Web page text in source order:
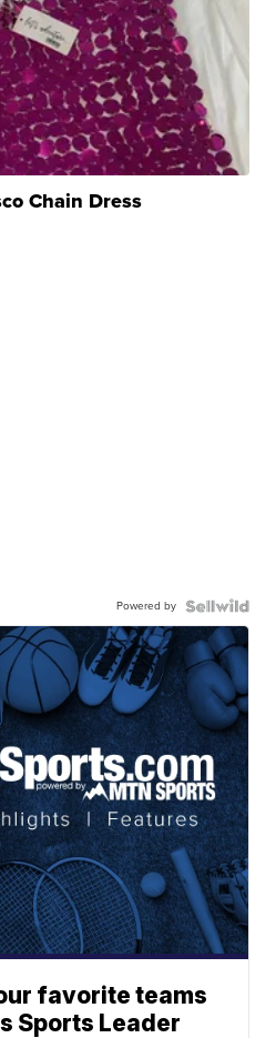
Chain Dress
Powered by
favorite teams
Sports Leader